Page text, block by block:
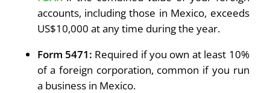
accounts, including those in Mexico, exceeds
US$10,000 at any time during the year.
Form 5471: Required if you own at least 10%
of a foreign corporation, common if you run
a business in Mexico.